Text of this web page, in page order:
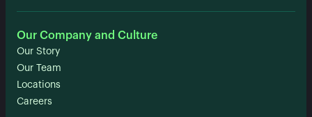
Our Company and Culture
Our Story
Our Team
Locations
Careers